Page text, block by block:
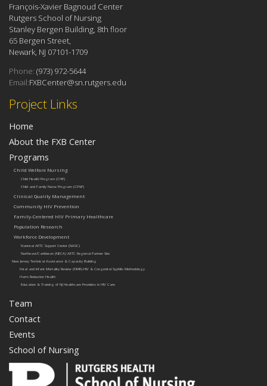
Project Links
Home
About the FXB Center
Programs
Child Welfare Nursing
Child Health Program (CHP)
Child and Family Nurse Program (CFNP)
Clinical Quality Management
Community HIV Prevention
Family-Centered HIV Primary Healthcare
Population Research
Workforce Development
National AETC Support Center (NASC)
Northeast/Caribbean (NECA) AETC Regional Partner Site
New Jersey Technical Assistance & Capacity Building
Fetal and Infant Mortality Review (FIMR)-HIV & Congenital Syphilis Methodology
Harm Reduction Health
Education & Training of NJ Healthcare Providers in HIV Care
Team
Contact
Events
School of Nursing
François-Xavier Bagnoud Center
Rutgers School of Nursing
Stanley Bergen Building, 8th floor
65 Bergen Street,
Newark, NJ 07101-1709
Phone: (973) 972-5644
Email:FXBCenter@sn.rutgers.edu